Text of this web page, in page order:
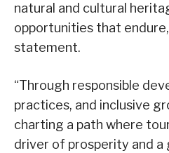
natural and cultural
opportunities that
statement.
“Through responsible
practices, and inclusive
charting a path where
driver of prosperity and a